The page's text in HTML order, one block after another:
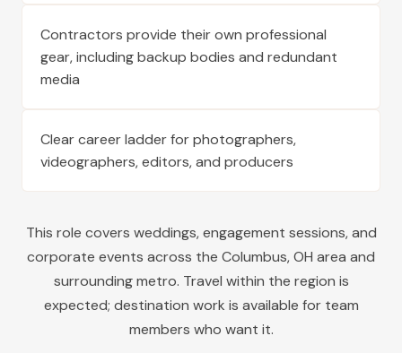
Contractors provide their own professional
gear, including backup bodies and redundant
media
Clear career ladder for photographers,
videographers, editors, and producers
This role covers weddings, engagement sessions, and
corporate events across the Columbus,OH area and
surrounding metro. Travel within the region is
expected; destination work is available for team
members who want it.